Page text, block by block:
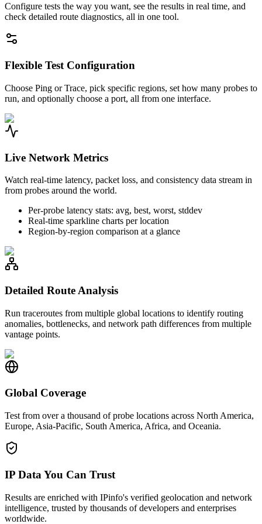
Configure tests the way you want, see the results in real time, and
check detailed route diagnostics, all in one tool.
Flexible Test Configuration
Choose Ping or Trace, pick specific regions, set how many probes to
run, and optionally choose a port, all from one interface.
Live Network Metrics
Watch real-time latency, packet loss, and consistency data stream in
from probes around the world.
Per-probe latency stats: avg, best, worst, stddev
Real-time sparkline charts per location
Region-by-region comparison at a glance
Detailed Route Analysis
Run traceroutes from multiple global locations to identify routing
anomalies, bottlenecks, and network path differences from multiple
vantage points.
Global Coverage
Test from over a thousand of probe locations across North America,
Europe, Asia-Pacific, South America, Africa, and Oceania.
IP Data You Can Trust
Results are enriched with IPinfo's verified geolocation and network
intelligence, trusted by thousands of developers and enterprises
worldwide.